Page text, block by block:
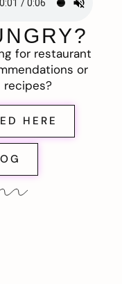
for restaurant
or
recipes?
HERE